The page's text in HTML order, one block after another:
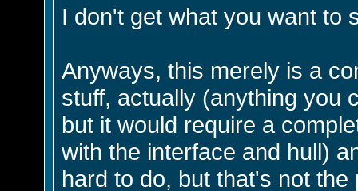
I don't get what you want to
Anyways, this merely is a
stuff, actually (anything you
but it would require a
with the interface and hull)
hard to do, but that's not the